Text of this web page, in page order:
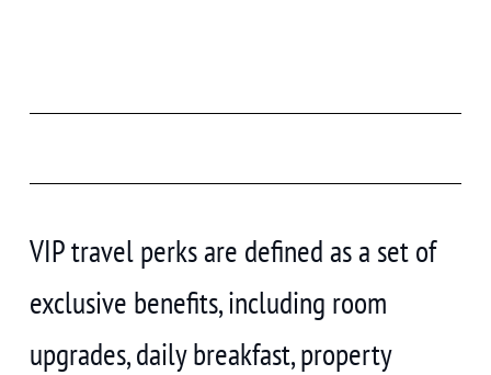
VIP travel perks are defined as a set of
exclusive benefits, including room
upgrades, daily breakfast, property